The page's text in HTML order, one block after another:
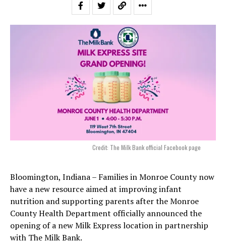
Credit: The Milk Bank official Facebook page
Bloomington, Indiana – Families in Monroe County now
have a new resource aimed at improving infant
nutrition and supporting parents after the Monroe
County Health Department officially announced the
opening of a new Milk Express location in partnership
with The Milk Bank.